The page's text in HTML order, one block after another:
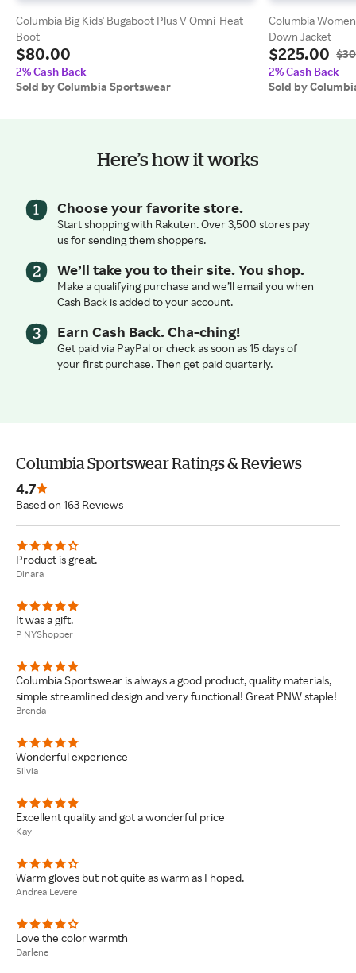
Columbia Big Kids' Bugaboot Plus V Omni-Heat
Boot-
$80.00
2% Cash Back
Sold by Columbia Sportswear
Columbia
Down Jacket-
$225.00
2% Cash Back
Sold by
Here’s how it works
Choose your favorite store.
Start shopping with Rakuten. Over 3,500 stores pay
us for sending them shoppers.
We’ll take you to their site. You shop.
Make a qualifying purchase and we’ll email you when
Cash Back is added to your account.
Earn Cash Back. Cha-ching!
Get paid via PayPal or check as soon as 15 days of
your first purchase. Then get paid quarterly.
Columbia Sportswear Ratings & Reviews
4.7
Based on 163 Reviews
Product is great.
Dinara
It was a gift.
P NYShopper
Columbia Sportswear is always a good product, quality materials,
simple streamlined design and very functional! Great PNW staple!
Brenda
Wonderful experience
Silvia
Excellent quality and got a wonderful price
Kay
Warm gloves but not quite as warm as I hoped.
Andrea Levere
Love the color warmth
Darlene